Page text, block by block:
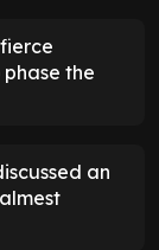
the
an